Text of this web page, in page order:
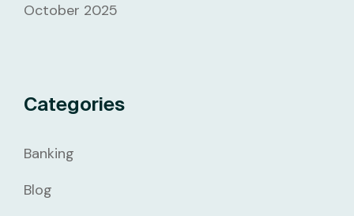
October 2025
Categories
Banking
Blog